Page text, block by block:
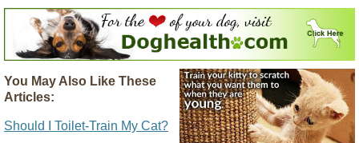
You May Also Like These
Articles:
Should I Toilet-Train My Cat?